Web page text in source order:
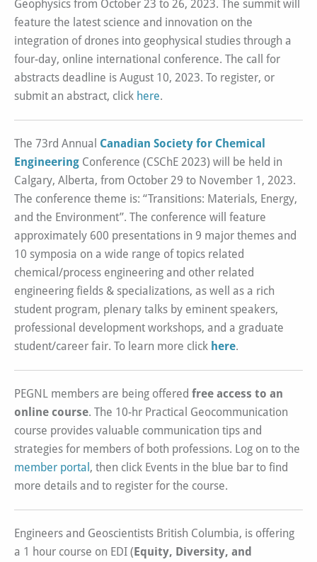
Geophysics from October 23 to 26, 2023. The summit will
feature the latest science and innovation on the
integration of drones into geophysical studies through a
four-day, online international conference. The call for
abstracts deadline is August 10, 2023. To register, or
submit an abstract, click here.
The 73rd Annual Canadian Society for Chemical
Engineering Conference (CSChE 2023) will be held in
Calgary, Alberta, from October 29 to November 1, 2023.
The conference theme is: “Transitions: Materials, Energy,
and the Environment”. The conference will feature
approximately 600 presentations in 9 major themes and
10 symposia on a wide range of topics related
chemical/process engineering and other related
engineering fields & specializations, as well as a rich
student program, plenary talks by eminent speakers,
professional development workshops, and a graduate
student/career fair. To learn more click here.
PEGNL members are being offered free access to an
online course. The 10-hr Practical Geocommunication
course provides valuable communication tips and
strategies for members of both professions. Log on to the
member portal , then click Events in the blue bar to find
more details and to register for the course.
Engineers and Geoscientists British Columbia, is offering
a 1 hour course on EDI (Equity, Diversity, and